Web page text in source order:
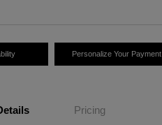
Personalize Your Payment
Pricing